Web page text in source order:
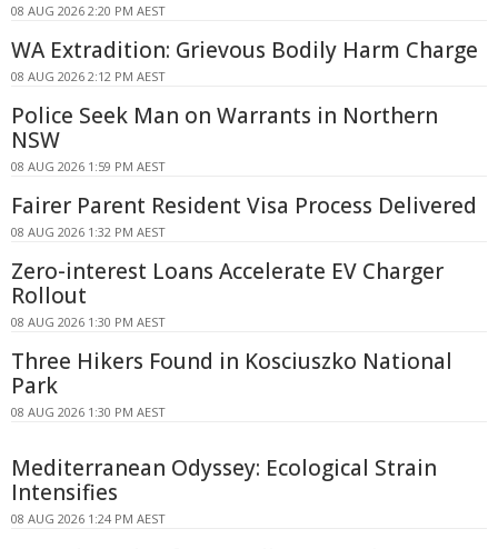
08 AUG 2026 2:20 PM AEST
WA Extradition: Grievous Bodily Harm Charge
08 AUG 2026 2:12 PM AEST
Police Seek Man on Warrants in Northern
NSW
08 AUG 2026 1:59 PM AEST
Fairer Parent Resident Visa Process Delivered
08 AUG 2026 1:32 PM AEST
Zero-interest Loans Accelerate EV Charger
Rollout
08 AUG 2026 1:30 PM AEST
Three Hikers Found in Kosciuszko National
Park
08 AUG 2026 1:30 PM AEST
Mediterranean Odyssey: Ecological Strain
Intensifies
08 AUG 2026 1:24 PM AEST